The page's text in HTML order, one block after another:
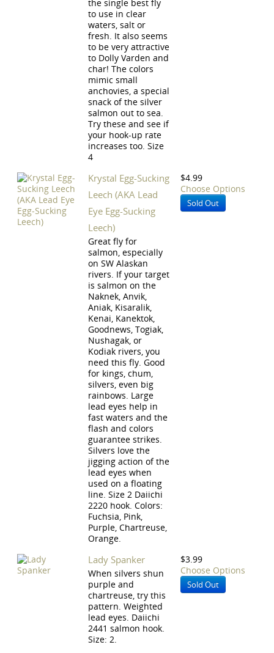
the single best fly
to use in clear
waters, salt or
fresh. It also seems
to be very attractive
to Dolly Varden and
char! The colors
mimic small
anchovies, a special
snack of the silver
salmon out to sea.
Try these and see if
your hook-up rate
increases too. Size
4
Krystal Egg-Sucking
Leech (AKA Lead
Eye Egg-Sucking
Leech)
Great fly for
salmon, especially
on SW Alaskan
rivers. If your target
is salmon on the
Naknek, Anvik,
Aniak, Kisaralik,
Kenai, Kanektok,
Goodnews, Togiak,
Nushagak, or
Kodiak rivers, you
need this fly. Good
for kings, chum,
silvers, even big
rainbows. Large
lead eyes help in
fast waters and the
flash and colors
guarantee strikes.
Silvers love the
jigging action of the
lead eyes when
used on a floating
line. Size 2 Daiichi
2220 hook. Colors:
Fuchsia, Pink,
Purple, Chartreuse,
Orange.
$4.99
Choose Options
Sold Out
Lady Spanker
When silvers shun
purple and
chartreuse, try this
pattern. Weighted
lead eyes. Daiichi
2441 salmon hook.
Size: 2.
$3.99
Choose Options
Sold Out